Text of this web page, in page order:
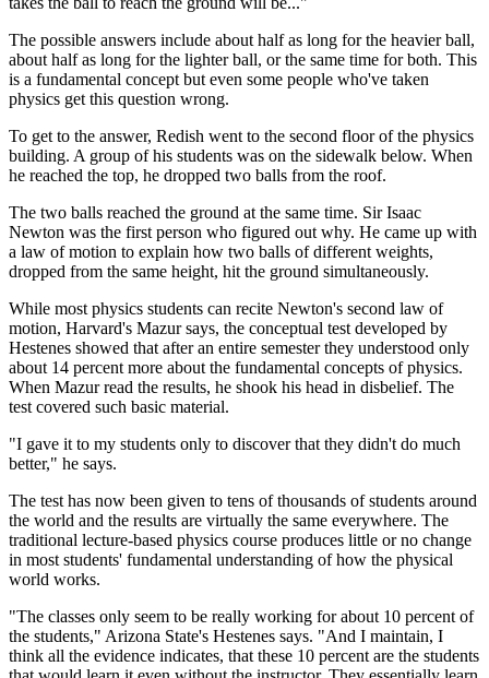
The possible answers include about half as long for the heavier ball,
about half as long for the lighter ball, or the same time for both. This
is a fundamental concept but even some people who've taken
physics get this question wrong.
To get to the answer, Redish went to the second floor of the physics
building. A group of his students was on the sidewalk below. When
he reached the top, he dropped two balls from the roof.
The two balls reached the ground at the same time. Sir Isaac
Newton was the first person who figured out why. He came up with
a law of motion to explain how two balls of different weights,
dropped from the same height, hit the ground simultaneously.
While most physics students can recite Newton's second law of
motion, Harvard's Mazur says, the conceptual test developed by
Hestenes showed that after an entire semester they understood only
about 14 percent more about the fundamental concepts of physics.
When Mazur read the results, he shook his head in disbelief. The
test covered such basic material.
"I gave it to my students only to discover that they didn't do much
better," he says.
The test has now been given to tens of thousands of students around
the world and the results are virtually the same everywhere. The
traditional lecture-based physics course produces little or no change
in most students' fundamental understanding of how the physical
world works.
"The classes only seem to be really working for about 10 percent of
the students," Arizona State's Hestenes says. "And I maintain, I
think all the evidence indicates, that these 10 percent are the students